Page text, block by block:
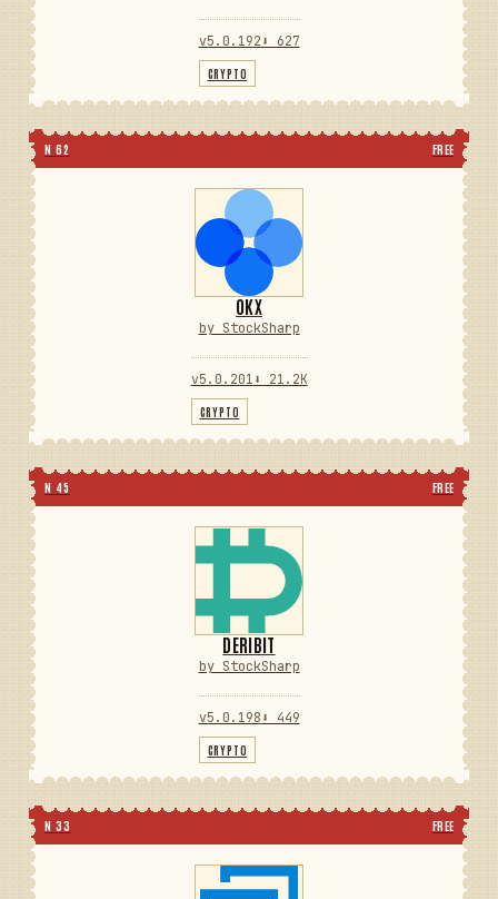
v5.0.192 ⬇ 627
CRYPTO
N 62 FREE
OKX
by StockSharp
v5.0.201 ⬇ 21.2K
CRYPTO
N 45 FREE
DERIBIT
by StockSharp
v5.0.198 ⬇ 449
CRYPTO
N 33 FREE